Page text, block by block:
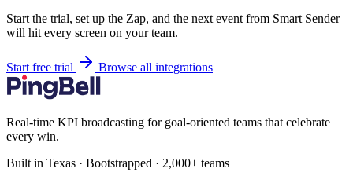
Start the trial, set up the Zap, and the next event from Smart Sender
will hit every screen on your team.
Start free trial Browse all integrations
Real-time KPI broadcasting for goal-oriented teams that celebrate
every win.
Built in Texas · Bootstrapped · 2,000+ teams